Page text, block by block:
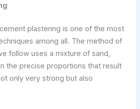
plastering is one of the most
among all. The method of
follow uses a mixture of sand,
the precise proportions that result
only very strong but also